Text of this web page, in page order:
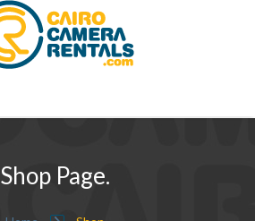
Shop Page.